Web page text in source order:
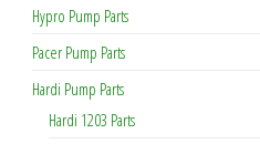
Hypro Pump Parts
Pacer Pump Parts
Hardi Pump Parts
Hardi 1203 Parts